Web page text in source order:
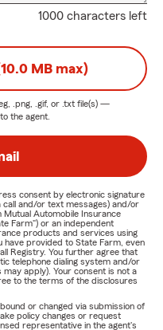
1000 characters left
MB max)
.png, .gif, or .txt file(s) —
the agent.
consent by electronic signature
and/or text messages) and/or
Automobile Insurance
Farm") or an independent
products and services using
provided to State Farm, even
Registry. You further agree that
telephone dialing system and/or
apply). Your consent is not a
to the terms of the disclosures
or changed via submission of
policy changes or request
representative in the agent's